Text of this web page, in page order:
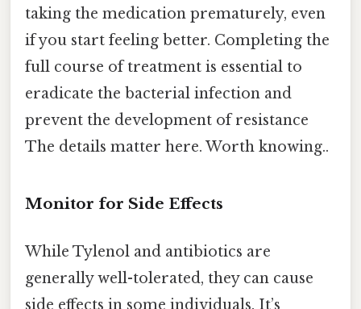
taking the medication prematurely, even
if you start feeling better. Completing the
full course of treatment is essential to
eradicate the bacterial infection and
prevent the development of resistance
The details matter here. Worth knowing..
Monitor for Side Effects
While Tylenol and antibiotics are
generally well-tolerated, they can cause
side effects in some individuals. It’s